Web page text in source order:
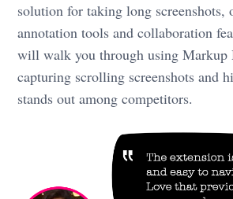
solution for taking long screenshots,
annotation tools and collaboration
will walk you through using Markup
capturing scrolling screenshots and
stands out among competitors.